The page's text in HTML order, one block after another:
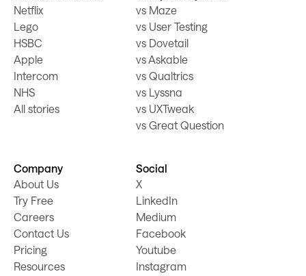
Netflix
Lego
HSBC
Apple
Intercom
NHS
All stories
vs Maze
vs User Testing
vs Dovetail
vs Askable
vs Qualtrics
vs Lyssna
vs UXTweak
vs Great Question
Company
About Us
Try Free
Careers
Contact Us
Pricing
Resources
Social
X
LinkedIn
Medium
Facebook
Youtube
Instagram